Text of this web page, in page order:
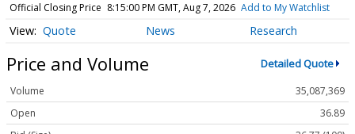
Official Closing Price 8:15:00 PM GMT, Aug 7, 2026 Add to My Watchlist
Quote News Research
Price and Volume Detailed Quote
Volume
35,087,369
Open
36.89